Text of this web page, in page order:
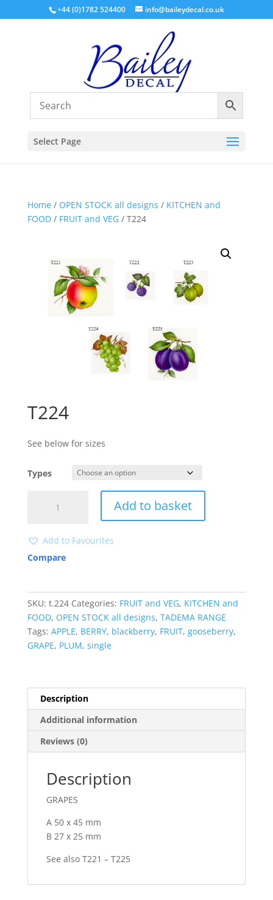
+44 (0)1782 524400 info@baileydecal.co.uk
Select Page
Home/ OPEN STOCK all designs / KITCHEN and
FOOD/ FRUIT and VEG/ T224
T224
See below for sizes
Types
quantity
Add to basket
Add to Favourites
Compare
SKU: t.224 Categories: FRUIT and VEG, KITCHEN and
FOOD, OPEN STOCK all designs, TADEMA RANGE
Tags: APPLE, BERRY, blackberry, FRUIT, gooseberry,
GRAPE, PLUM, single
Description
Additional information
Reviews (0)
Description
GRAPES
A 50 x 45 mm
B 27 x 25 mm
See also T221 – T225